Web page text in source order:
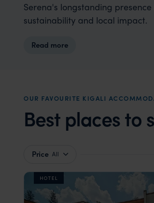
Serena's longstanding
sustainability and local impact.
Read more
OUR FAVOURITE KIGALI
Best places to
Price All
HOTEL